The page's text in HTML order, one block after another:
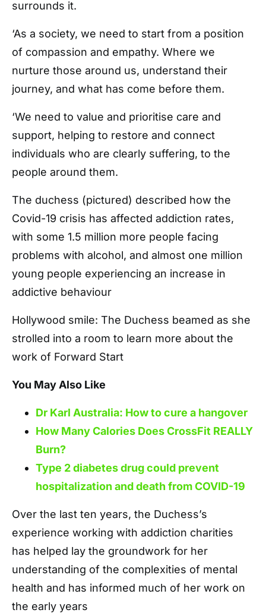
surrounds it.
‘As a society, we need to start from a position
of compassion and empathy. Where we
nurture those around us, understand their
journey, and what has come before them.
‘We need to value and prioritise care and
support, helping to restore and connect
individuals who are clearly suffering, to the
people around them.
The duchess (pictured) described how the
Covid-19 crisis has affected addiction rates,
with some 1.5 million more people facing
problems with alcohol, and almost one million
young people experiencing an increase in
addictive behaviour
Hollywood smile: The Duchess beamed as she
strolled into a room to learn more about the
work of Forward Start
You May Also Like
Dr Karl Australia: How to cure a hangover
How Many Calories Does CrossFit REALLY
Burn?
Type 2 diabetes drug could prevent
hospitalization and death from COVID-19
Over the last ten years, the Duchess’s
experience working with addiction charities
has helped lay the groundwork for her
understanding of the complexities of mental
health and has informed much of her work on
the early years